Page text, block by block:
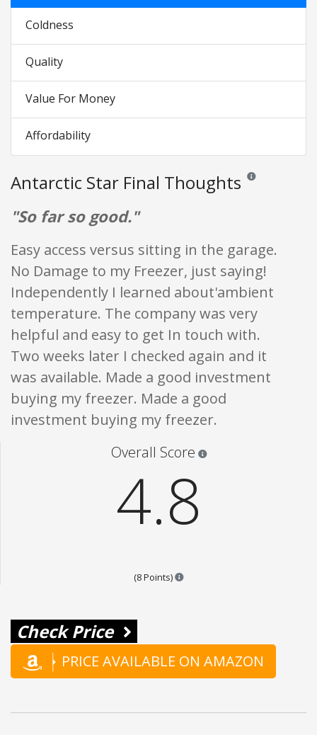
Coldness
Quality
Value For Money
Affordability
Antarctic Star Final Thoughts Reviews and
"So far so good."
Easy access versus sitting in the garage.
No Damage to my Freezer, just saying!
Independently I learned about'ambient
temperature. The company was very
helpful and easy to get In touch with.
Two weeks later I checked again and it
was available. Made a good investment
buying my freezer. Made a good
investment buying my freezer.
Overall Score
4.8
(8 Points) Points are based on the
Check Price
PRICE AVAILABLE ON AMAZON